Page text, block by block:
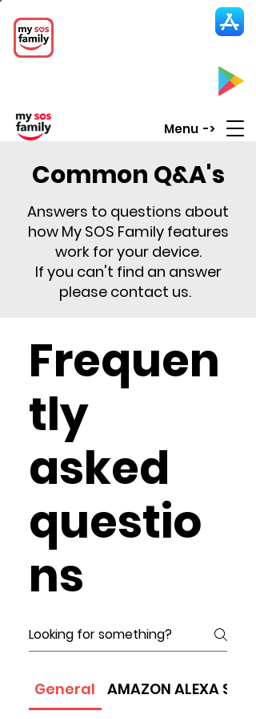
Menu ->
Common Q&A's
Answers to questions about
how My SOS Family features
work for your device.
If you can't find an answer
please contact us.
Frequen
tly
asked
questio
ns
General AMAZON ALEXA